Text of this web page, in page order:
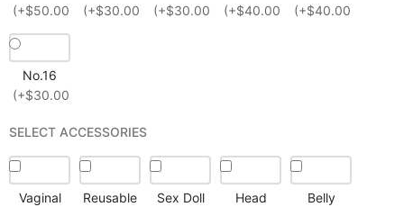
(+$50.00)
(+$30.00)
(+$30.00)
(+$40.00)
(+$40.00)
No.16
(+$30.00)
SELECT ACCESSORIES
Vaginal
Reusable
Sex Doll
Head
Belly